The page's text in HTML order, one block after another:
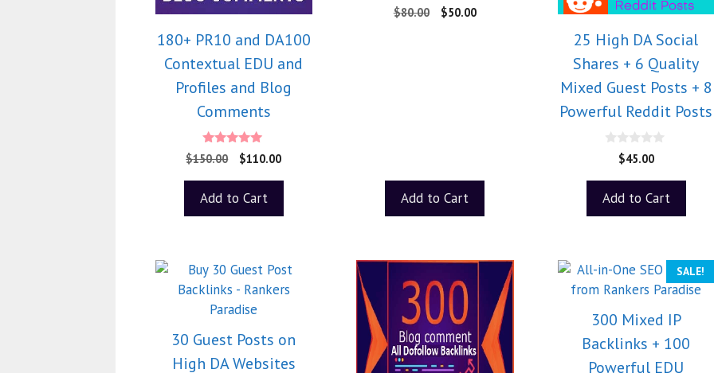
180+ PR10 and DA100
Contextual EDU and
Profiles and Blog
Comments
5.00
out of 5
$150.00 $110.00
Add to Cart
0
o
$80.00 $50.00
Add to Cart
25 High DA Social
Shares + 6 Quality
Mixed Guest Posts + 8
Powerful Reddit Posts
o
$45.00
Add to Cart
30 Guest Posts on
High DA Websites
SALE!
300 Mixed IP
Backlinks + 100
Powerful EDU